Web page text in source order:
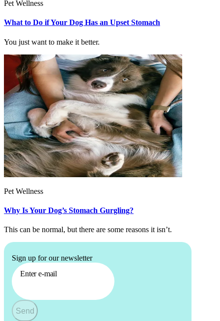
Pet Wellness
What to Do if Your Dog Has an Upset Stomach
You just want to make it better.
Pet Wellness
Why Is Your Dog’s Stomach Gurgling?
This can be normal, but there are some reasons it isn’t.
Sign up for our newsletter
Enter e-mail
Send